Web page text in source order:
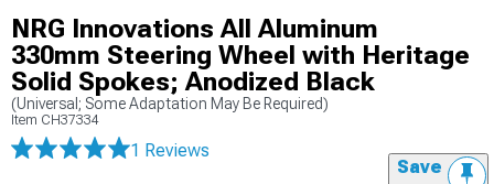
NRG Innovations All Aluminum
330mm Steering Wheel with Heritage
Solid Spokes; Anodized Black
(Universal; Some Adaptation May Be Required)
Item CH37334
1 Reviews
Save